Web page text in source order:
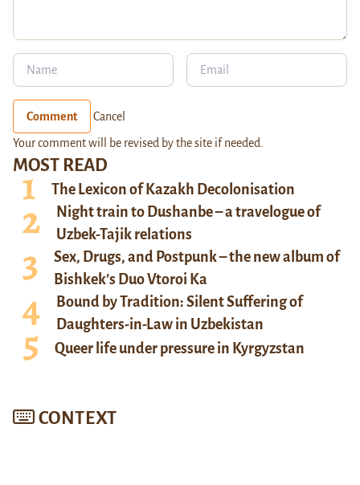
MOST READ
The Lexicon of Kazakh Decolonisation
Night train to Dushanbe – a travelogue of
Uzbek-Tajik relations
Sex, Drugs, and Postpunk – the new album of
Bishkek’s Duo Vtoroi Ka
Bound by Tradition: Silent Suffering of
Daughters-in-Law in Uzbekistan
Queer life under pressure in Kyrgyzstan
CONTEXT
Comment Cancel
Your comment will be revised by the site if needed.